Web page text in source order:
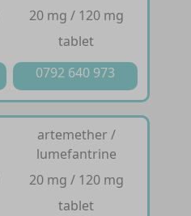
20 mg / 120 mg
tablet
0792 640 973
artemether /
lumefantrine
20 mg / 120 mg
tablet